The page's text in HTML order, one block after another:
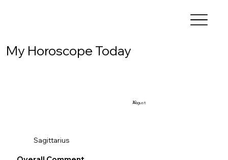
My Horoscope Today
10
August
Sagittarius